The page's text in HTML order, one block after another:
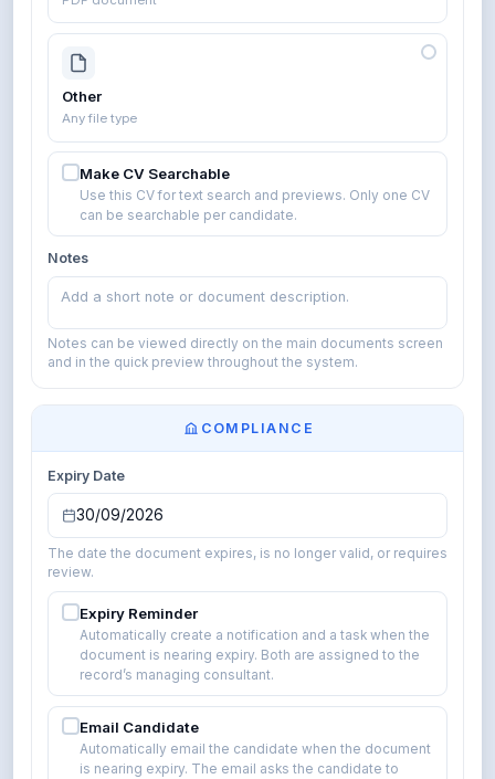
Other
Any file type
Make CV Searchable
Use this CV for text search and previews. Only one CV
can be searchable per candidate.
Notes
Add a short note or document description.
Notes can be viewed directly on the main documents screen
and in the quick preview throughout the system.
COMPLIANCE
Expiry Date
30/09/2026
The date the document expires, is no longer valid, or requires
review.
Expiry Reminder
Automatically create a notification and a task when the
document is nearing expiry. Both are assigned to the
record’s managing consultant.
Email Candidate
Automatically email the candidate when the document
is nearing expiry. The email asks the candidate to